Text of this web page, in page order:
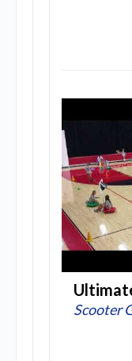
Scooter